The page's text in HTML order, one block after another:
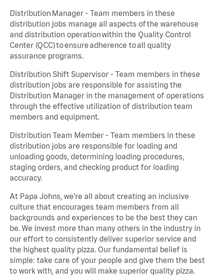
Distribution Manager - Team members in these
distribution jobs manage all aspects of the warehouse
and distribution operation within the Quality Control
Center (QCC) to ensure adherence to all quality
assurance programs.
Distribution Shift Supervisor - Team members in these
distribution jobs are responsible for assisting the
Distribution Manager in the management of operations
through the effective utilization of distribution team
members and equipment.
Distribution Team Member - Team members in these
distribution jobs are responsible for loading and
unloading goods, determining loading procedures,
staging orders, and checking product for loading
accuracy.
At Papa Johns, we’re all about creating an inclusive
culture that encourages team members from all
backgrounds and experiences to be the best they can
be. We invest more than many others in the industry in
our effort to consistently deliver superior service and
the highest quality pizza. Our fundamental belief is
simple: take care of your people and give them the best
to work with, and you will make superior quality pizza.